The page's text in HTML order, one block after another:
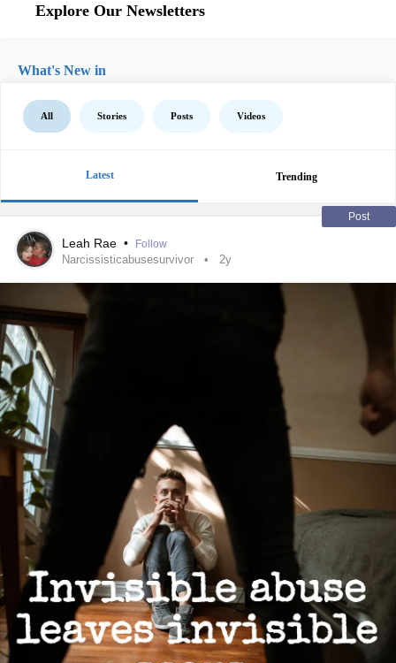
Explore Our Newsletters
What's New in
All Stories Posts Videos
Latest Trending
Post
Leah Rae • Follow
Narcissisticabusesurvivor 2y